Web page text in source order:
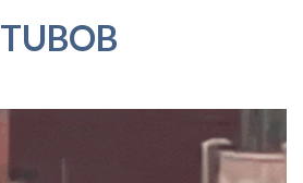
TUBOB